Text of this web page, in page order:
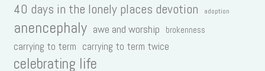
40 days in the lonely places devotion adoption
anencephaly awe and worship brokenness
carrying to term carrying to term twice
celebrating life